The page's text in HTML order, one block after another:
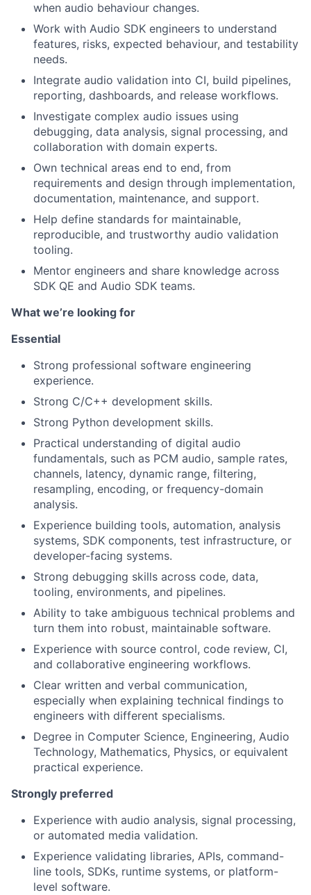
when audio behaviour changes.
Work with Audio SDK engineers to understand
features, risks, expected behaviour, and testability
needs.
Integrate audio validation into CI, build pipelines,
reporting, dashboards, and release workflows.
Investigate complex audio issues using
debugging, data analysis, signal processing, and
collaboration with domain experts.
Own technical areas end to end, from
requirements and design through implementation,
documentation, maintenance, and support.
Help define standards for maintainable,
reproducible, and trustworthy audio validation
tooling.
Mentor engineers and share knowledge across
SDK QE and Audio SDK teams.
What we’re looking for
Essential
Strong professional software engineering
experience.
Strong C/C++ development skills.
Strong Python development skills.
Practical understanding of digital audio
fundamentals, such as PCM audio, sample rates,
channels, latency, dynamic range, filtering,
resampling, encoding, or frequency-domain
analysis.
Experience building tools, automation, analysis
systems, SDK components, test infrastructure, or
developer-facing systems.
Strong debugging skills across code, data,
tooling, environments, and pipelines.
Ability to take ambiguous technical problems and
turn them into robust, maintainable software.
Experience with source control, code review, CI,
and collaborative engineering workflows.
Clear written and verbal communication,
especially when explaining technical findings to
engineers with different specialisms.
Degree in Computer Science, Engineering, Audio
Technology, Mathematics, Physics, or equivalent
practical experience.
Strongly preferred
Experience with audio analysis, signal processing,
or automated media validation.
Experience validating libraries, APIs, command-
line tools, SDKs, runtime systems, or platform-
level software.